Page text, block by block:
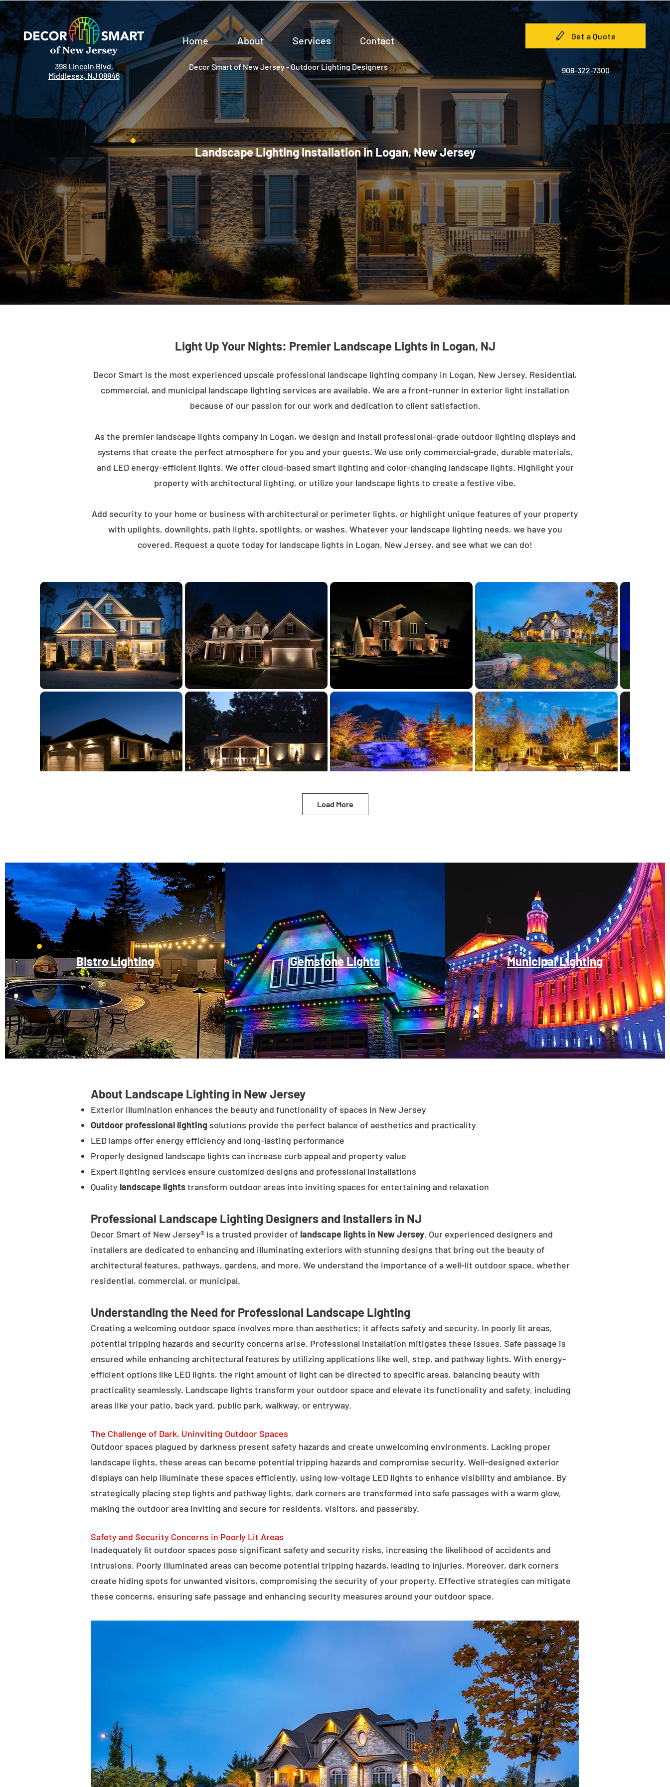
398 Lincoln Blvd,
Middlesex, NJ 08846
Home About Services Contact
Decor Smart of New Jersey - Outdoor Lighting Designers
Get a Quote
908-322-7300
Landscape Lighting Installation in Logan, New Jersey
Light Up Your Nights: Premier Landscape Lights in Logan, NJ
Decor Smart is the most experienced upscale professional landscape lighting company in Logan, New Jersey. Residential,
commercial, and municipal landscape lighting services are available. We are a front-runner in exterior light installation
because of our passion for our work and dedication to client satisfaction.
As the premier landscape lights company in Logan, we design and install professional-grade outdoor lighting displays and
systems that create the perfect atmosphere for you and your guests. We use only commercial-grade, durable materials,
and LED energy-efficient lights. We offer cloud-based smart lighting and color-changing landscape lights. Highlight your
property with architectural lighting, or utilize your landscape lights to create a festive vibe.
Add security to your home or business with architectural or perimeter lights, or highlight unique features of your property
with uplights, downlights, path lights, spotlights, or washes. Whatever your landscape lighting needs, we have you
covered. Request a quote today for landscape lights in Logan, New Jersey, and see what we can do!
Load More
Bistro Lighting Gemstone Lights Municipal Lighting
About Landscape Lighting in New Jersey
Exterior illumination enhances the beauty and functionality of spaces in New Jersey
Outdoor professional lighting solutions provide the perfect balance of aesthetics and practicality
LED lamps offer energy efficiency and long-lasting performance
Properly designed landscape lights can increase curb appeal and property value
Expert lighting services ensure customized designs and professional installations
Quality landscape lightstransform outdoor areas into inviting spaces for entertaining and relaxation
Professional Landscape Lighting Designers and Installers in NJ
Decor Smart of New Jersey® is a trusted provider of landscape lights in New Jersey. Our experienced designers and
installers are dedicated to enhancing and illuminating exteriors with stunning designs that bring out the beauty of
architectural features, pathways, gardens, and more. We understand the importance of a well-lit outdoor space, whether
residential, commercial, or municipal.
Understanding the Need for Professional Landscape Lighting
Creating a welcoming outdoor space involves more than aesthetics; it affects safety and security. In poorly lit areas,
potential tripping hazards and security concerns arise. Professional installation mitigates these issues. Safe passage is
ensured while enhancing architectural features by utilizing applications like well, step, and pathway lights. With energy-
efficient options like LED lights, the right amount of light can be directed to specific areas, balancing beauty with
practicality seamlessly. Landscape lights transform your outdoor space and elevate its functionality and safety, including
areas like your patio, back yard, public park, walkway, or entryway.
The Challenge of Dark, Uninviting Outdoor Spaces
Outdoor spaces plagued by darkness present safety hazards and create unwelcoming environments. Lacking proper
landscape lights, these areas can become potential tripping hazards and compromise security. Well-designed exterior
displays can help illuminate these spaces efficiently, using low-voltage LED lights to enhance visibility and ambiance. By
strategically placing step lights and pathway lights, dark corners are transformed into safe passages with a warm glow,
making the outdoor area inviting and secure for residents, visitors, and passersby.
Safety and Security Concerns in Poorly Lit Areas
Inadequately lit outdoor spaces pose significant safety and security risks, increasing the likelihood of accidents and
intrusions. Poorly illuminated areas can become potential tripping hazards, leading to injuries. Moreover, dark corners
create hiding spots for unwanted visitors, compromising the security of your property. Effective strategies can mitigate
these concerns, ensuring safe passage and enhancing security measures around your outdoor space.